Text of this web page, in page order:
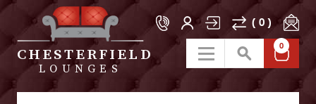
CHESTERFIELD
LOUNGES
( 0 )
0